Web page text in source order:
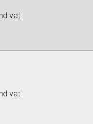
vat
vat